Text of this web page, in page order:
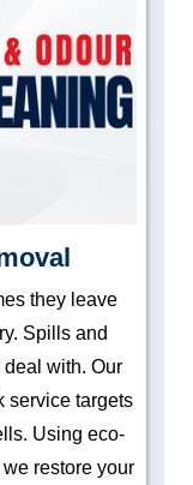
they leave
Spills and
deal with. Our
service targets
Using eco-
restore your